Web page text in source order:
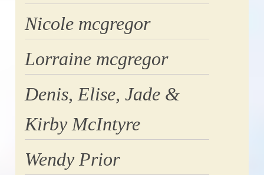
Nicole mcgregor
Lorraine mcgregor
Denis, Elise, Jade &
Kirby McIntyre
Wendy Prior